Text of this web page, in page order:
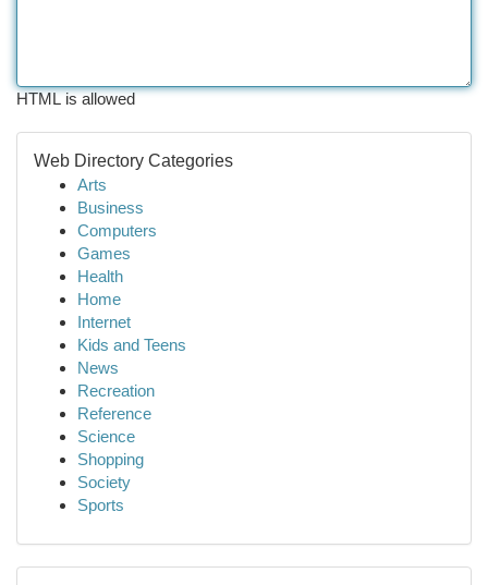
HTML is allowed
Web Directory Categories
Arts
Business
Computers
Games
Health
Home
Internet
Kids and Teens
News
Recreation
Reference
Science
Shopping
Society
Sports